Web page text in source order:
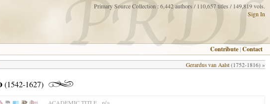
Primary Source Collection : 6,442 authors / 110,657 titles / 149,819 vols.
Sign In
Contribute |Contact
Gerardus van Aalst (1752-1816) »
(1542-1627)